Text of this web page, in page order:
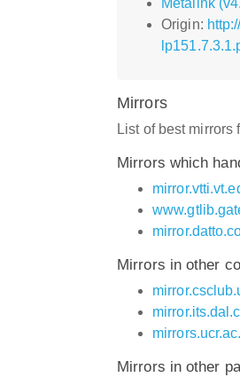
Origin:
Mirrors
List of best
Mirrors which
Mirrors in other
Mirrors in other